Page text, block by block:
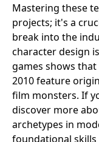
Mastering these
projects; it's a
break into the
character design
games shows
2010 feature
film monsters. If
discover more
archetypes in
foundational skills